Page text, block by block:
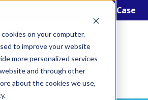
on your computer.
to improve your website
more personalized services
and through other
about the cookies we use,
Open a Support Case